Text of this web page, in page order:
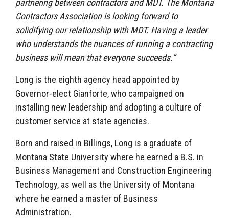
partnering between contractors and MDT. The Montana
Contractors Association is looking forward to
solidifying our relationship with MDT. Having a leader
who understands the nuances of running a contracting
business will mean that everyone succeeds.”
Long is the eighth agency head appointed by
Governor-elect Gianforte, who campaigned on
installing new leadership and adopting a culture of
customer service at state agencies.
Born and raised in Billings, Long is a graduate of
Montana State University where he earned a B.S. in
Business Management and Construction Engineering
Technology, as well as the University of Montana
where he earned a master of Business
Administration.